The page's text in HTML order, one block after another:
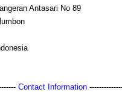
Antasari No 89
Contact Information